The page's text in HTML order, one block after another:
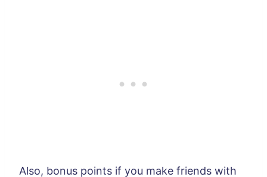
Also, bonus points if you make friends with